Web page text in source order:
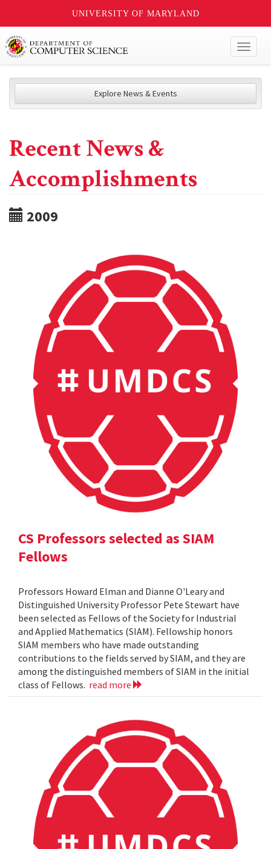
UNIVERSITY OF MARYLAND
Explore News & Events
Recent News &
Accomplishments
2009
CS Professors selected as SIAM
Fellows
Professors Howard Elman and Dianne O'Leary and
Distinguished University Professor Pete Stewart have
been selected as Fellows of the Society for Industrial
and Applied Mathematics (SIAM). Fellowship honors
SIAM members who have made outstanding
contributions to the fields served by SIAM, and they are
among the distinguished members of SIAM in the initial
class of Fellows. read more